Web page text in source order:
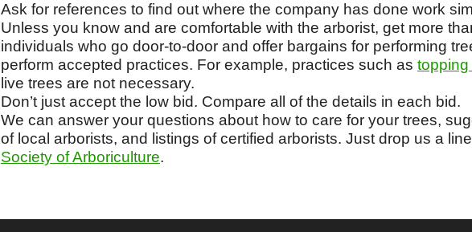
Ask for references to find out where the company has done work
Unless you know and are comfortable with the arborist, get more
individuals who go door-to-door and offer bargains for performing
perform accepted practices. For example, practices such as topping
live trees are not necessary.
Don’t just accept the low bid. Compare all of the details in each bid.
We can answer your questions about how to care for your trees,
of local arborists, and listings of certified arborists. Just drop us a
Society of Arboriculture.